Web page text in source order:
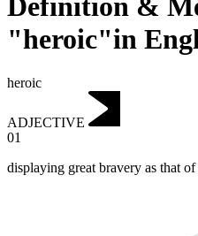
"heroic"in
heroic
ADJECTIVE
01
displaying great bravery as that